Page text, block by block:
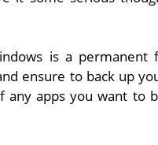
is a permanent
ensure to back up
any apps you want to